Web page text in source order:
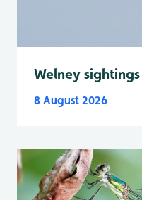
Welney
8 August 2026